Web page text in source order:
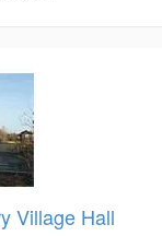
Village Hall